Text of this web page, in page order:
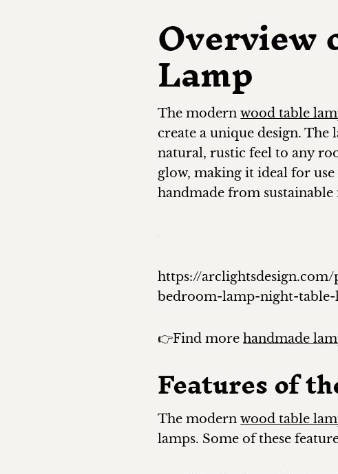
Overview
Lamp
The modernwood table
create a unique design.
natural, rustic feel to any
glow, making it ideal for
handmade from sustainable
https://
bedroom-lamp-night-
👉Find morehandmade
Features of
The modernwood table
lamps. Some of these